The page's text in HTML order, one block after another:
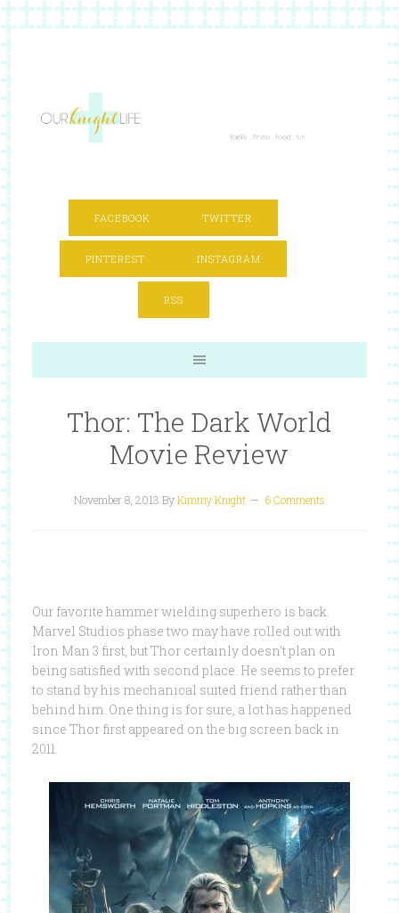
FACEBOOK TWITTER
PINTEREST INSTAGRAM
RSS
Thor: The Dark World
Movie Review
November 8, 2013 ByKimmy Knight 6 Comments
Our favorite hammer wielding superhero is back.
Marvel Studios phase two may have rolled out with
Iron Man 3 first, but Thor certainly doesn’t plan on
being satisfied with second place. He seems to prefer
to stand by his mechanical suited friend rather than
behind him. One thing is for sure, a lot has happened
since Thor first appeared on the big screen back in
2011.